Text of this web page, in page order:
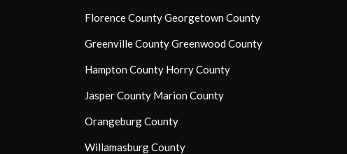
Florence CountyGeorgetown County
Greenville CountyGreenwood County
Hampton County Horry County
Jasper County Marion County
Orangeburg County
Willamasburg County